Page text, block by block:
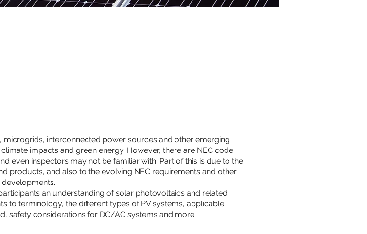
interconnected power sources and other emerging
impacts and green energy. However, there are NEC code
even inspectors may not be familiar with. Part of this is due to the
products, and also to the evolving NEC requirements and other
an understanding of solar photovoltaics and related
to terminology, the different types of PV systems, applicable
safety considerations for DC/AC systems and more.